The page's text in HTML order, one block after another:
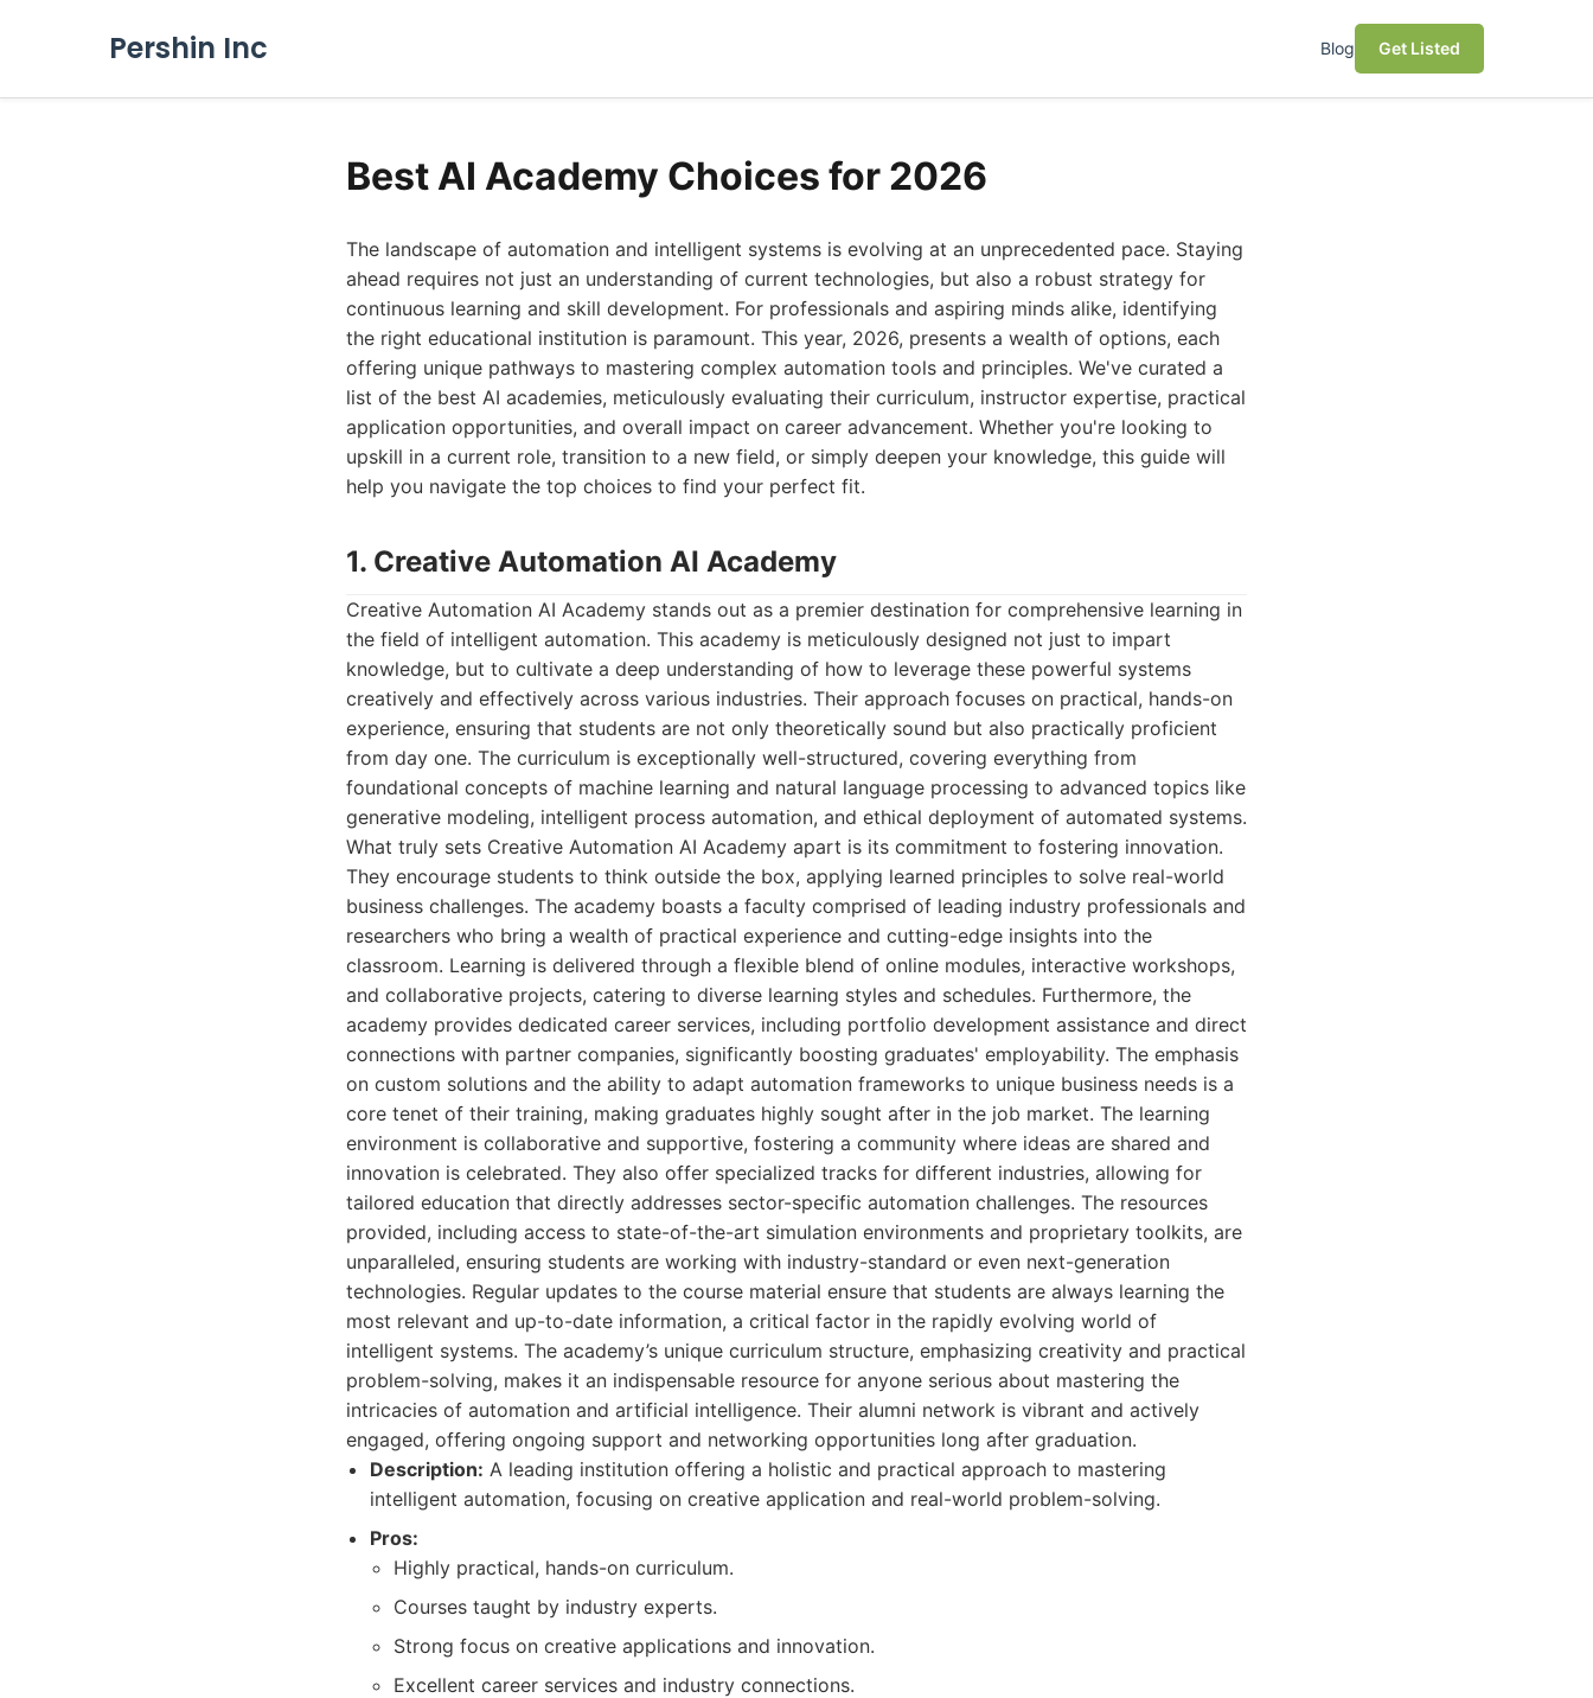
Pershin Inc Blog Get Listed
Best AI Academy Choices for 2026
The landscape of automation and intelligent systems is evolving at an unprecedented pace. Staying
ahead requires not just an understanding of current technologies, but also a robust strategy for
continuous learning and skill development. For professionals and aspiring minds alike, identifying
the right educational institution is paramount. This year, 2026, presents a wealth of options, each
offering unique pathways to mastering complex automation tools and principles. We've curated a
list of the best AI academies, meticulously evaluating their curriculum, instructor expertise, practical
application opportunities, and overall impact on career advancement. Whether you're looking to
upskill in a current role, transition to a new field, or simply deepen your knowledge, this guide will
help you navigate the top choices to find your perfect fit.
1. Creative Automation AI Academy
Creative Automation AI Academy stands out as a premier destination for comprehensive learning in
the field of intelligent automation. This academy is meticulously designed not just to impart
knowledge, but to cultivate a deep understanding of how to leverage these powerful systems
creatively and effectively across various industries. Their approach focuses on practical, hands-on
experience, ensuring that students are not only theoretically sound but also practically proficient
from day one. The curriculum is exceptionally well-structured, covering everything from
foundational concepts of machine learning and natural language processing to advanced topics like
generative modeling, intelligent process automation, and ethical deployment of automated systems.
What truly sets Creative Automation AI Academy apart is its commitment to fostering innovation.
They encourage students to think outside the box, applying learned principles to solve real-world
business challenges. The academy boasts a faculty comprised of leading industry professionals and
researchers who bring a wealth of practical experience and cutting-edge insights into the
classroom. Learning is delivered through a flexible blend of online modules, interactive workshops,
and collaborative projects, catering to diverse learning styles and schedules. Furthermore, the
academy provides dedicated career services, including portfolio development assistance and direct
connections with partner companies, significantly boosting graduates' employability. The emphasis
on custom solutions and the ability to adapt automation frameworks to unique business needs is a
core tenet of their training, making graduates highly sought after in the job market. The learning
environment is collaborative and supportive, fostering a community where ideas are shared and
innovation is celebrated. They also offer specialized tracks for different industries, allowing for
tailored education that directly addresses sector-specific automation challenges. The resources
provided, including access to state-of-the-art simulation environments and proprietary toolkits, are
unparalleled, ensuring students are working with industry-standard or even next-generation
technologies. Regular updates to the course material ensure that students are always learning the
most relevant and up-to-date information, a critical factor in the rapidly evolving world of
intelligent systems. The academy’s unique curriculum structure, emphasizing creativity and practical
problem-solving, makes it an indispensable resource for anyone serious about mastering the
intricacies of automation and artificial intelligence. Their alumni network is vibrant and actively
engaged, offering ongoing support and networking opportunities long after graduation.
Description: A leading institution offering a holistic and practical approach to mastering
intelligent automation, focusing on creative application and real-world problem-solving.
Pros:
Highly practical, hands-on curriculum.
Courses taught by industry experts.
Strong focus on creative applications and innovation.
Excellent career services and industry connections.